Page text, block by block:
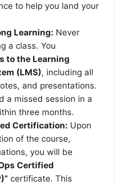
to help you land your
Learning: Never
a class. You
to the Learning
(LMS), including all
and presentations.
a missed session in a
three months.
Certification: Upon
of the course,
you will be
Certified
certificate. This